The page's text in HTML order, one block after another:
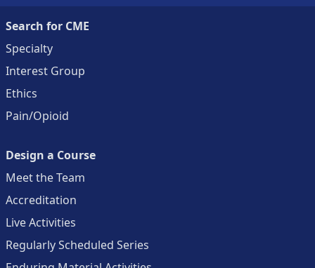
Search for CME
Specialty
Interest Group
Ethics
Pain/Opioid
Design a Course
Meet the Team
Accreditation
Live Activities
Regularly Scheduled Series